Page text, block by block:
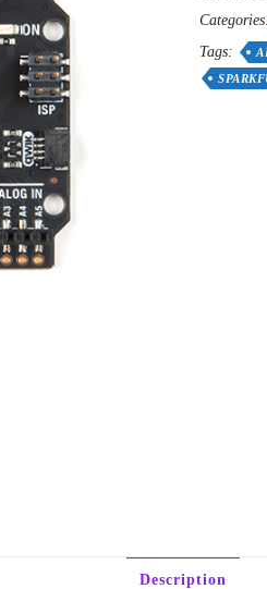
Tags:
Description